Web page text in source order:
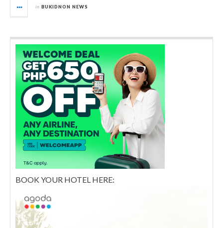
in BUKIDNON NEWS
BOOK YOUR HOTEL HERE: